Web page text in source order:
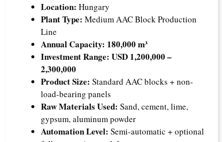
Location: Hungary
Plant Type: Medium AAC Block Production
Line
Annual Capacity: 180,000 m³
Investment Range: USD 1,200,000 –
2,300,000
Product Size: Standard AAC blocks + non-
load-bearing panels
Raw Materials Used: Sand, cement, lime,
gypsum, aluminum powder
Automation Level: Semi-automatic + optional